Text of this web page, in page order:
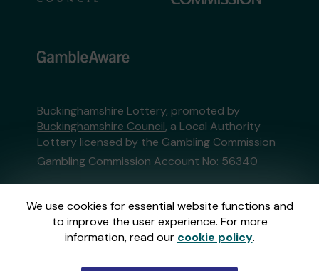
We use cookies for essential website functions and
to improve the user experience. For more
information, read our cookie policy.
Buckinghamshire Lottery, promoted by
Buckinghamshire Council, a Local Authority
Lottery licensed by the Gambling Commission
Gambling Commission Account No: 56340
This website is administered by Gatherwell, an
External Lottery Manager licensed and
regulated in Great Britain bythe Gambling
Commissionunder Account No36893.